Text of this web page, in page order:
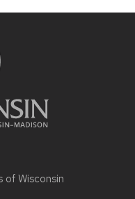
of Wisconsin